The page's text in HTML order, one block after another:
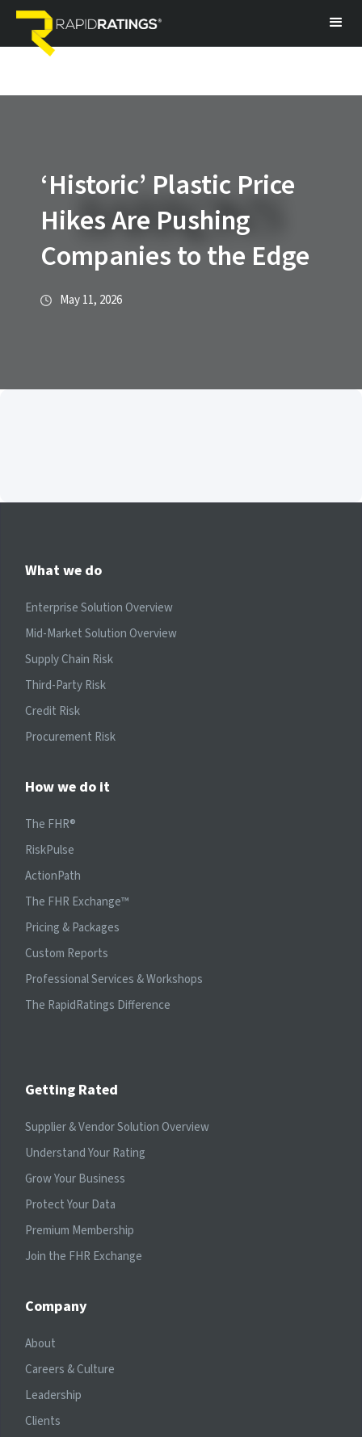
‘Historic’ Plastic Price
Hikes Are Pushing
Companies to the Edge
May 11, 2026
What we do
Enterprise Solution Overview
Mid-Market Solution Overview
Supply Chain Risk
Third-Party Risk
Credit Risk
Procurement Risk
How we do it
The FHR®
RiskPulse
ActionPath
The FHR Exchange™
Pricing & Packages
Custom Reports
Professional Services & Workshops
The RapidRatings Difference
Getting Rated
Supplier & Vendor Solution Overview
Understand Your Rating
Grow Your Business
Protect Your Data
Premium Membership
Join the FHR Exchange
Company
About
Careers & Culture
Leadership
Clients